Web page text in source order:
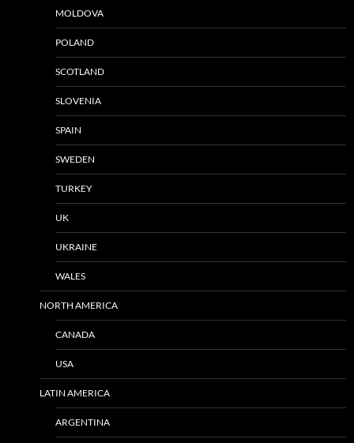
MOLDOVA
POLAND
SCOTLAND
SLOVENIA
SPAIN
SWEDEN
TURKEY
UK
UKRAINE
WALES
NORTH AMERICA
CANADA
USA
LATIN AMERICA
ARGENTINA